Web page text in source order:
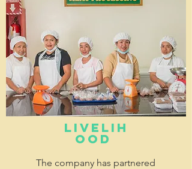
LIVELIH
OOD
The company has partnered